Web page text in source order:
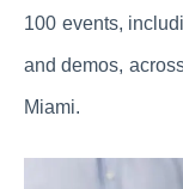
100 events,
and demos,
Miami.